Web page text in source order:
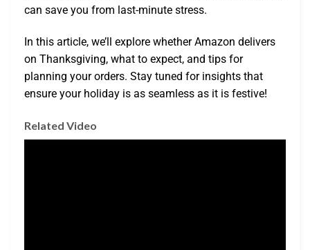
can save you from last-minute stress.
In this article, we’ll explore whether Amazon delivers
on Thanksgiving, what to expect, and tips for
planning your orders. Stay tuned for insights that
ensure your holiday is as seamless as it is festive!
Related Video